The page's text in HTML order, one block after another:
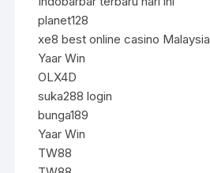
planet128
xe8 best online casino Malaysia
Yaar Win
OLX4D
suka288 login
bunga189
Yaar Win
TW88